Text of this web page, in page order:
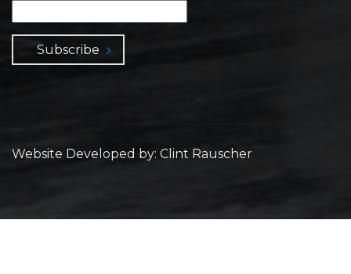
Subscribe
Website Developed by: Clint Rauscher